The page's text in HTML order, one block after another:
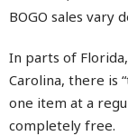
BOGO sales vary
In parts of
Carolina, there is
one item at a
completely free.